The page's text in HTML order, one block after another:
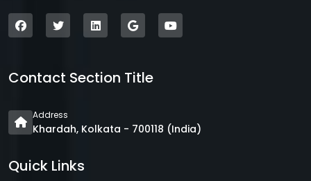
Contact Section Title
Address
Khardah, Kolkata - 700118 (India)
Quick Links